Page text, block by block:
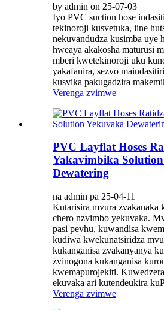
by admin on 25-07-03
Iyo PVC suction hose
tekinoroji kusvetuka, iine
nekuvandudza kusimba uye
hweaya akakosha maturusi
mberi kwetekinoroji uku
yakafanira, sezvo
kusvika pakugadzira
Verenga zvimwe
PVC Layflat Hoses
Yakavimbika
Dewatering
na admin pa 25-04-11
Kutarisira mvura zvakanaka
chero nzvimbo yekuvaka.
pasi pevhu, kuwandisa
kudiwa kwekunatsiridza
kukanganisa zvakanyanya
zvinogona kukanganisa
kwemapurojekiti.
ekuvaka ari kutendeukira
Verenga zvimwe